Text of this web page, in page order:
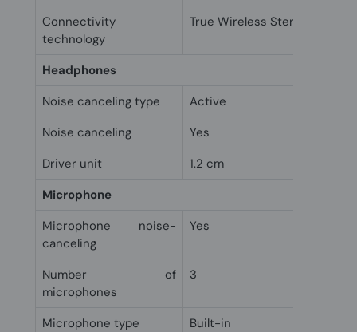
Connectivity
technology
True Wireless Stereo (TWS)
Headphones
Noise canceling type
Active
Noise canceling
Yes
Driver unit
1.2 cm
Microphone
Microphone noise-
canceling
Yes
Number of
microphones
3
Microphone type
Built-in